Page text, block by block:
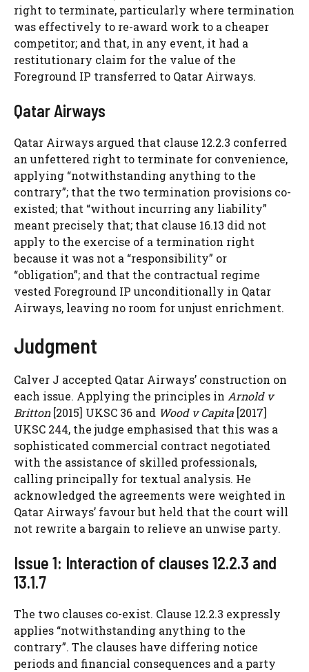
right to terminate, particularly where termination
was effectively to re-award work to a cheaper
competitor; and that, in any event, it had a
restitutionary claim for the value of the
Foreground IP transferred to Qatar Airways.
Qatar Airways
Qatar Airways argued that clause 12.2.3 conferred
an unfettered right to terminate for convenience,
applying “notwithstanding anything to the
contrary”; that the two termination provisions co-
existed; that “without incurring any liability”
meant precisely that; that clause 16.13 did not
apply to the exercise of a termination right
because it was not a “responsibility” or
“obligation”; and that the contractual regime
vested Foreground IP unconditionally in Qatar
Airways, leaving no room for unjust enrichment.
Judgment
Calver J accepted Qatar Airways’ construction on
each issue. Applying the principles in Arnold v
Britton[2015] UKSC 36 and Wood v Capita [2017]
UKSC 244, the judge emphasised that this was a
sophisticated commercial contract negotiated
with the assistance of skilled professionals,
calling principally for textual analysis. He
acknowledged the agreements were weighted in
Qatar Airways’ favour but held that the court will
not rewrite a bargain to relieve an unwise party.
Issue 1: Interaction of clauses 12.2.3 and
13.1.7
The two clauses co-exist. Clause 12.2.3 expressly
applies “notwithstanding anything to the
contrary”. The clauses have differing notice
periods and financial consequences and a party